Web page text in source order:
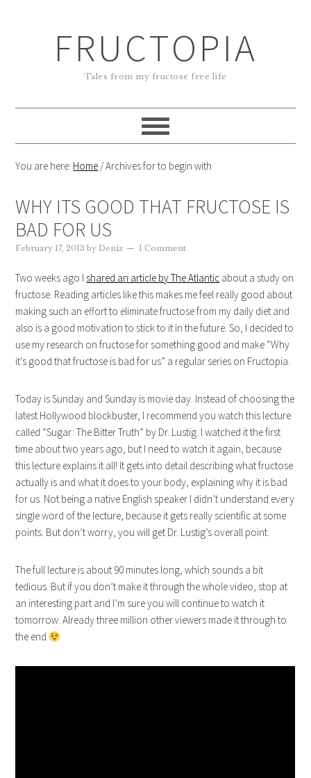
FRUCTOPIA
Tales from my fructose free life
You are here: Home /Archives for to begin with
WHY ITS GOOD THAT FRUCTOSE IS
BAD FOR US
February 17, 2013 byDeniz 1 Comment
Two weeks ago I shared an article by The Atlantic about a study on
fructose. Reading articles like this makes me feel really good about
making such an effort to eliminate fructose from my daily diet and
also is a good motivation to stick to it in the future. So, I decided to
use my research on fructose for something good and make “Why
it’s good that fructose is bad for us” a regular series on Fructopia.
Today is Sunday and Sunday is movie day. Instead of choosing the
latest Hollywood blockbuster, I recommend you watch this lecture
called “Sugar: The Bitter Truth” by Dr. Lustig. I watched it the first
time about two years ago, but I need to watch it again, because
this lecture explains it all! It gets into detail describing what fructose
actually is and what it does to your body, explaining why it is bad
for us. Not being a native English speaker I didn’t understand every
single word of the lecture, because it gets really scientific at some
points. But don’t worry, you will get Dr. Lustig’s overall point.
The full lecture is about 90 minutes long, which sounds a bit
tedious. But if you don’t make it through the whole video, stop at
an interesting part and I’m sure you will continue to watch it
tomorrow. Already three million other viewers made it through to
the end